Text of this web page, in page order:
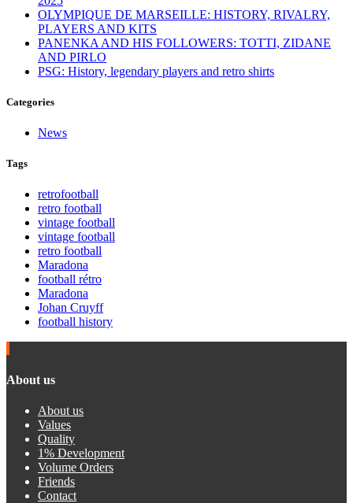
OLYMPIQUE DE MARSEILLE: HISTORY, RIVALRY,
PLAYERS AND KITS
PANENKA AND HIS FOLLOWERS: TOTTI, ZIDANE
AND PIRLO
PSG: History, legendary players and retro shirts
Categories
News
Tags
retrofootball
retro football
vintage football
vintage football
retro football
Maradona
football rétro
Maradona
Johan Cruyff
football history
About us
About us
Values
Quality
1% Development
Volume Orders
Friends
Contact